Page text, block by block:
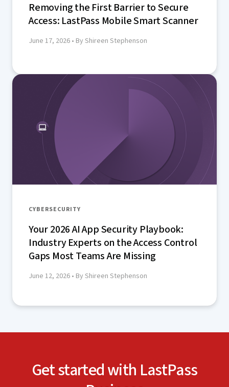
Removing the First Barrier to Secure
Access: LastPass Mobile Smart Scanner
June 17, 2026 • By Shireen Stephenson
CYBERSECURITY
Your 2026 AI App Security Playbook:
Industry Experts on the Access Control
Gaps Most Teams Are Missing
June 12, 2026 • By Shireen Stephenson
Get started with LastPass